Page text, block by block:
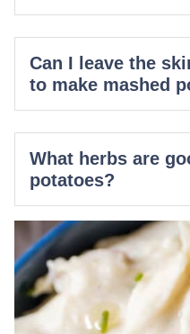
Can I leave the
to make mashed
What herbs are
potatoes?